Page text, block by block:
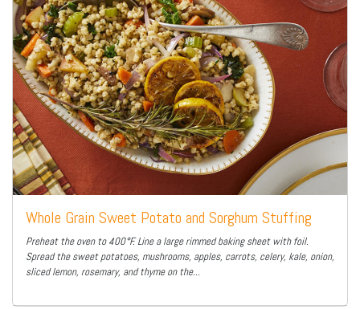
Whole Grain Sweet Potato and Sorghum Stuffing
Preheat the oven to 400°F. Line a large rimmed baking sheet with foil.
Spread the sweet potatoes, mushrooms, apples, carrots, celery, kale, onion,
sliced lemon, rosemary, and thyme on the...